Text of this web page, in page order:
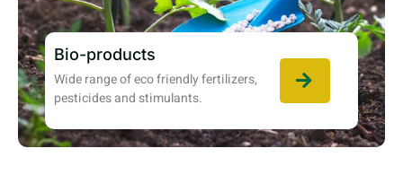
Bio-products
Wide range of eco friendly fertilizers,
pesticides and stimulants.